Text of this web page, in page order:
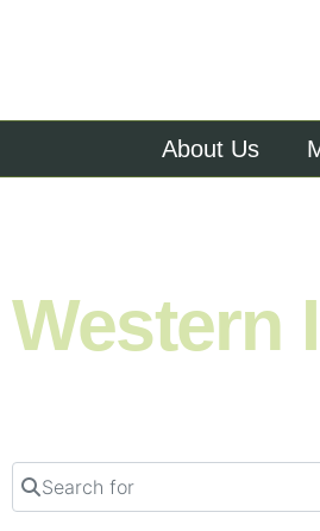
About Us
Western
Search for